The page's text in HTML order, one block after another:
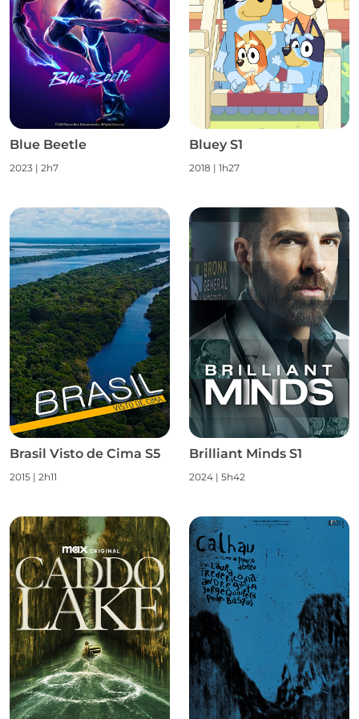
Blue Beetle
2023 | 2h7
Bluey S1
2018 | 1h27
Brasil Visto de Cima S5
2015 | 2h11
Brilliant Minds S1
2024 | 5h42